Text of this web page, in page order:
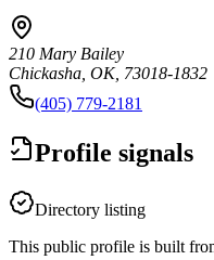
210 Mary Bailey
Chickasha, OK, 73018-1832
(405) 779-2181
Profile signals
Directory listing
This public profile is built